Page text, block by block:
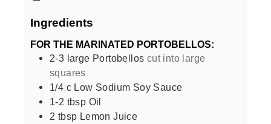
Ingredients
FOR THE MARINATED PORTOBELLOS:
2-3 large Portobellos cut into large
squares
1/4 c Low Sodium Soy Sauce
1-2 tbsp Oil
2 tbsp Lemon Juice